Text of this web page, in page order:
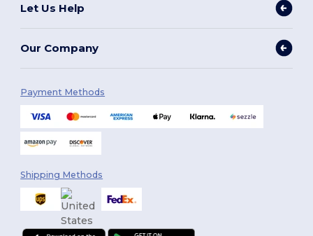
Let Us Help
Our Company
Payment Methods
Shipping Methods